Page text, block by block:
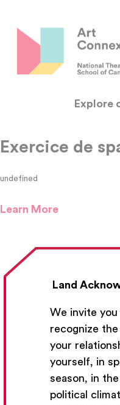
Land
We invite
recognize the
your
yourself, in
season, in
political
Explore
Exercice de
undefined
Learn More
Get Email Updates